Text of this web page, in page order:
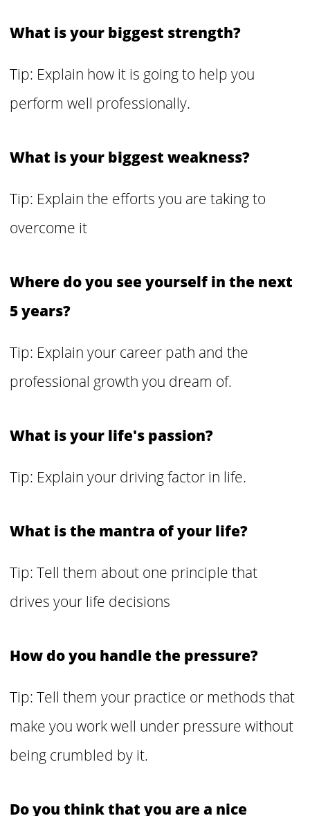
What is your biggest strength?
Tip: Explain how it is going to help you
perform well professionally.
What is your biggest weakness?
Tip: Explain the efforts you are taking to
overcome it
Where do you see yourself in the next
5 years?
Tip: Explain your career path and the
professional growth you dream of.
What is your life's passion?
Tip: Explain your driving factor in life.
What is the mantra of your life?
Tip: Tell them about one principle that
drives your life decisions
How do you handle the pressure?
Tip: Tell them your practice or methods that
make you work well under pressure without
being crumbled by it.
Do you think that you are a nice